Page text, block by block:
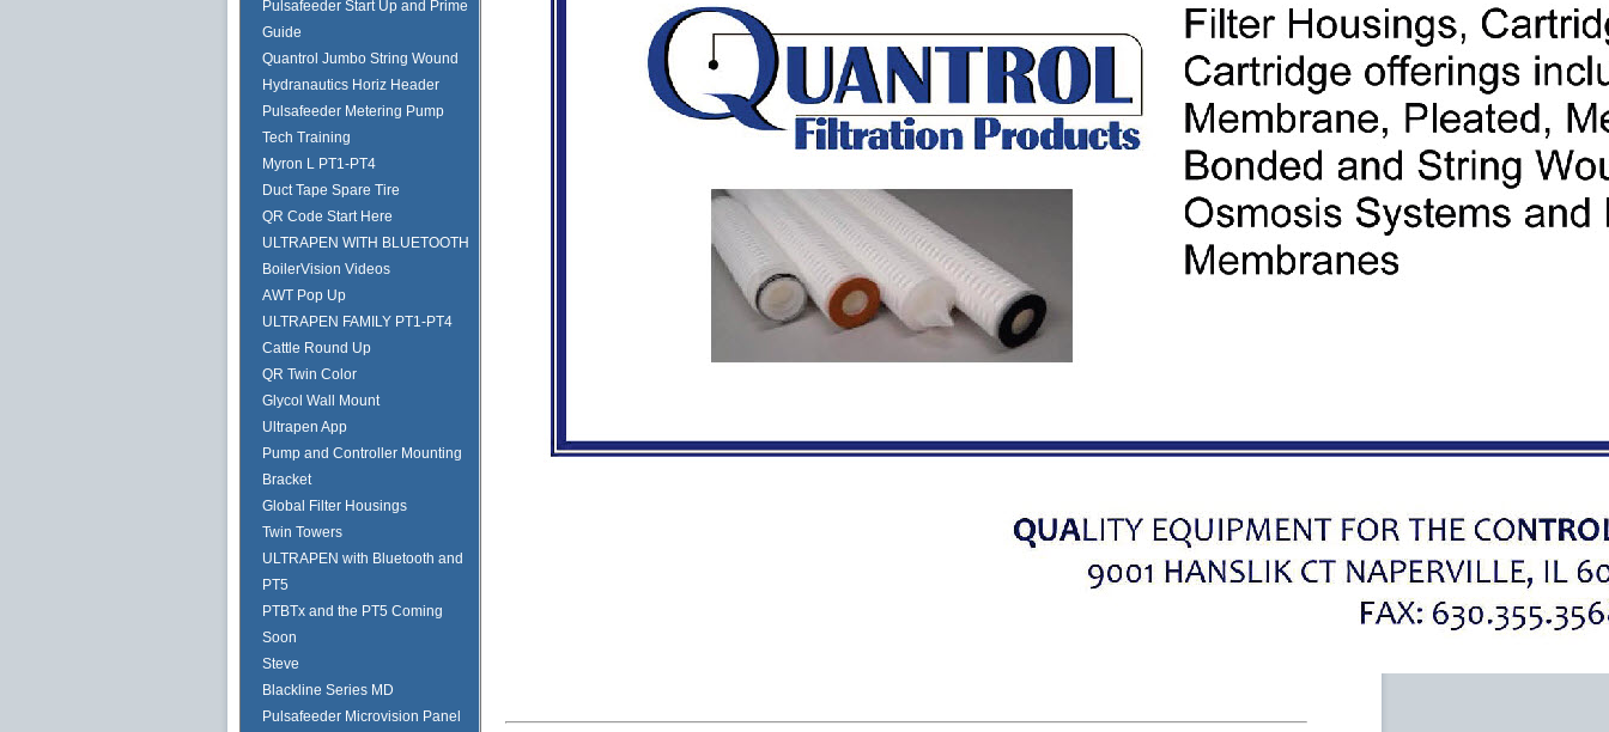
Pulsafeeder Start Up and Prime
Guide
Quantrol Jumbo String Wound
Hydranautics Horiz Header
Pulsafeeder Metering Pump
Tech Training
Myron L PT1-PT4
Duct Tape Spare Tire
QR Code Start Here
ULTRAPEN WITH BLUETOOTH
BoilerVision Videos
AWT Pop Up
ULTRAPEN FAMILY PT1-PT4
Cattle Round Up
QR Twin Color
Glycol Wall Mount
Ultrapen App
Pump and Controller Mounting
Bracket
Global Filter Housings
Twin Towers
ULTRAPEN with Bluetooth and
PT5
PTBTx and the PT5 Coming
Soon
Steve
Blackline Series MD
Pulsafeeder Microvision Panel